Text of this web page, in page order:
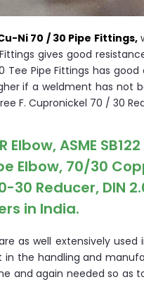
Ni 70 / 30 Pipe Fittings,
gives good
Tee Pipe Fittings has
if a weldment has
F. Cupronickel 70 / 30
ASME
Elbow, 70/30
30 Reducer, DIN
in India.
as well extensively
in the handling and
and again needed so as